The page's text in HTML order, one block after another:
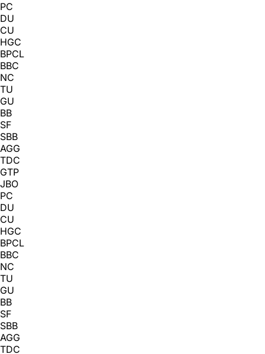
PC
DU
CU
HGC
BPCL
BBC
NC
TU
GU
BB
SF
SBB
AGG
TDC
GTP
JBO
PC
DU
CU
HGC
BPCL
BBC
NC
TU
GU
BB
SF
SBB
AGG
TDC